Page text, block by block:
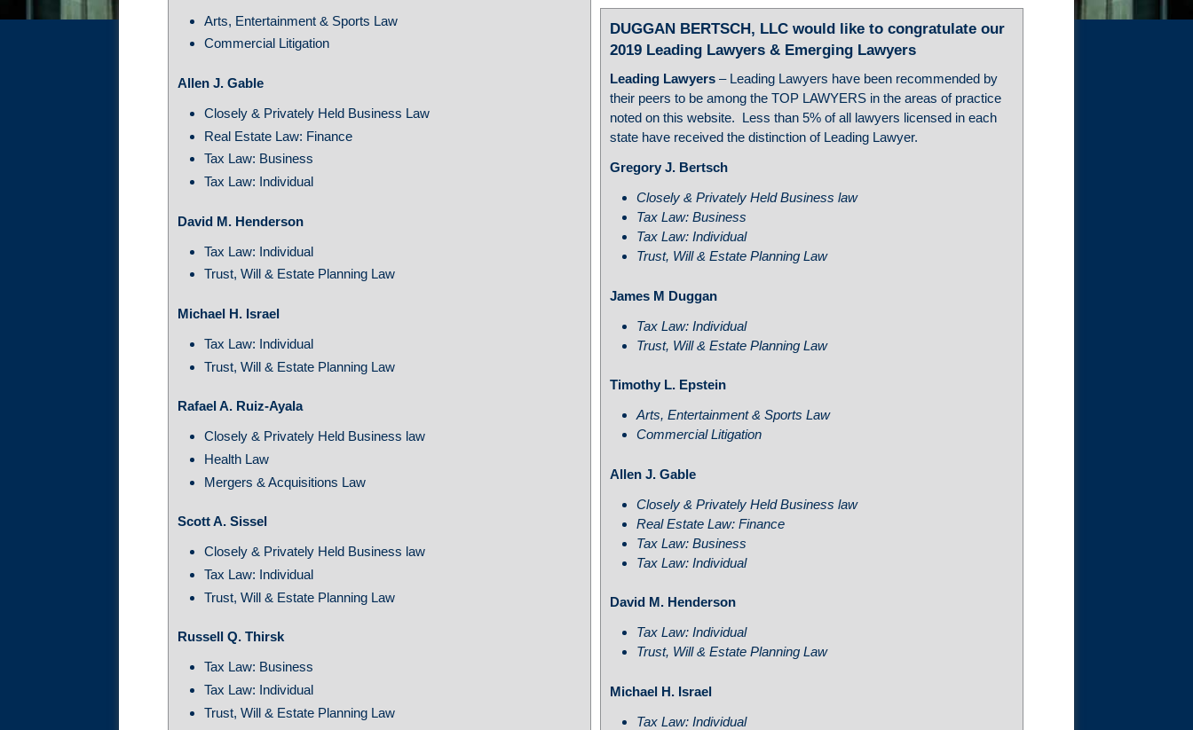
Arts, Entertainment & Sports Law
Commercial Litigation
Allen J. Gable
Closely & Privately Held Business Law
Real Estate Law: Finance
Tax Law: Business
Tax Law: Individual
David M. Henderson
Tax Law: Individual
Trust, Will & Estate Planning Law
Michael H. Israel
Tax Law: Individual
Trust, Will & Estate Planning Law
Rafael A. Ruiz-Ayala
Closely & Privately Held Business law
Health Law
Mergers & Acquisitions Law
Scott A. Sissel
Closely & Privately Held Business law
Tax Law: Individual
Trust, Will & Estate Planning Law
Russell Q. Thirsk
Tax Law: Business
Tax Law: Individual
Trust, Will & Estate Planning Law
DUGGAN BERTSCH, LLC would like to congratulate our
2019 Leading Lawyers & Emerging Lawyers
Leading Lawyers – Leading Lawyers have been recommended by
their peers to be among the TOP LAWYERS in the areas of practice
noted on this website. Less than 5% of all lawyers licensed in each
state have received the distinction of Leading Lawyer.
Gregory J. Bertsch
Closely & Privately Held Business law
Tax Law: Business
Tax Law: Individual
Trust, Will & Estate Planning Law
James M Duggan
Tax Law: Individual
Trust, Will & Estate Planning Law
Timothy L. Epstein
Arts, Entertainment & Sports Law
Commercial Litigation
Allen J. Gable
Closely & Privately Held Business law
Real Estate Law: Finance
Tax Law: Business
Tax Law: Individual
David M. Henderson
Tax Law: Individual
Trust, Will & Estate Planning Law
Michael H. Israel
Tax Law: Individual